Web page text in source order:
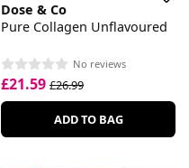
Dose & Co
Pure Collagen Unflavoured
No reviews
£21.59 £26.99
ADD TO BAG